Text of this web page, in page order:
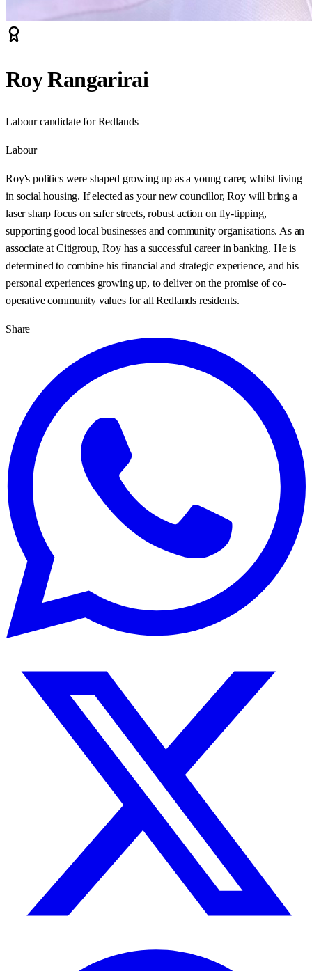
Roy Rangarirai
Labour candidate for Redlands
Labour
Roy's politics were shaped growing up as a young carer, whilst living
in social housing. If elected as your new councillor, Roy will bring a
laser sharp focus on safer streets, robust action on fly-tipping,
supporting good local businesses and community organisations. As an
associate at Citigroup, Roy has a successful career in banking. He is
determined to combine his financial and strategic experience, and his
personal experiences growing up, to deliver on the promise of co-
operative community values for all Redlands residents.
Share